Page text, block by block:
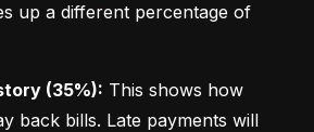
up a different percentage of
(35%): This shows how
back bills. Late payments will